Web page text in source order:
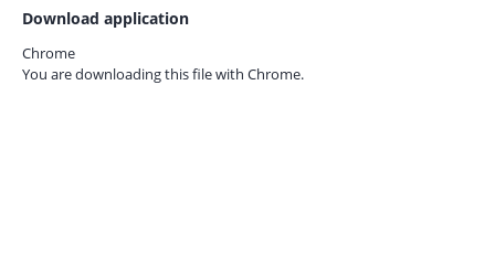
Download application
Chrome
You are downloading this file with Chrome.